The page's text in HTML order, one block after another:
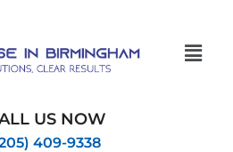
US NOW
409-9338